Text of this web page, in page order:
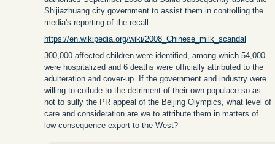
Shijiazhuang city government to assist them in controlling the
media's reporting of the recall.
https://en.wikipedia.org/wiki/2008_Chinese_milk_scandal
300,000 affected children were identified, among which 54,000
were hospitalized and 6 deaths were officially attributed to the
adulteration and cover-up. If the government and industry were
willing to collude to the detriment of their own populace so as
not to sully the PR appeal of the Beijing Olympics, what level of
care and consideration are we to attribute them in matters of
low-consequence export to the West?